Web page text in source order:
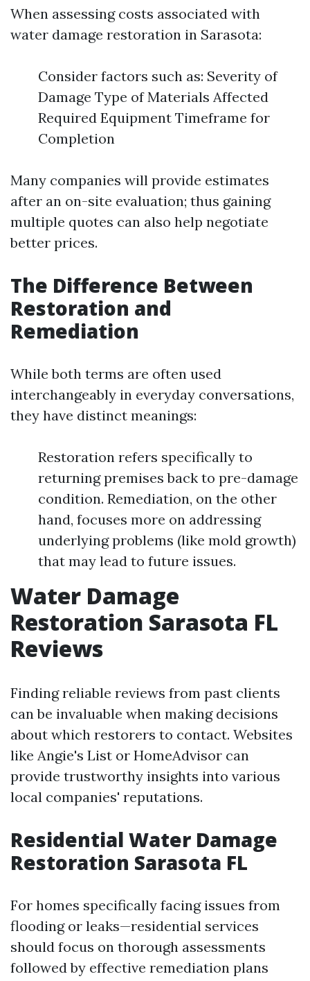
When assessing costs associated with
water damage restoration in Sarasota:
Consider factors such as: Severity of
Damage Type of Materials Affected
Required Equipment Timeframe for
Completion
Many companies will provide estimates
after an on-site evaluation; thus gaining
multiple quotes can also help negotiate
better prices.
The Difference Between
Restoration and
Remediation
While both terms are often used
interchangeably in everyday conversations,
they have distinct meanings:
Restoration refers specifically to
returning premises back to pre-damage
condition. Remediation, on the other
hand, focuses more on addressing
underlying problems (like mold growth)
that may lead to future issues.
Water Damage
Restoration Sarasota FL
Reviews
Finding reliable reviews from past clients
can be invaluable when making decisions
about which restorers to contact. Websites
like Angie's List or HomeAdvisor can
provide trustworthy insights into various
local companies' reputations.
Residential Water Damage
Restoration Sarasota FL
For homes specifically facing issues from
flooding or leaks—residential services
should focus on thorough assessments
followed by effective remediation plans